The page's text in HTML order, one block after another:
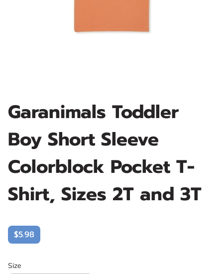
Garanimals Toddler
Boy Short Sleeve
Colorblock Pocket T-
Shirt, Sizes 2T and 3T
$5.98
Size